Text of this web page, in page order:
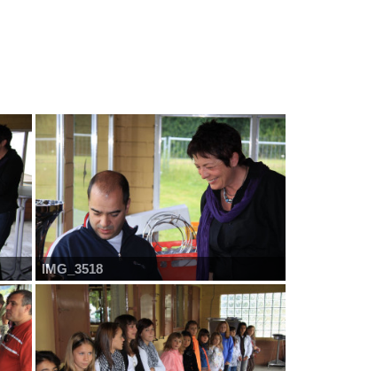
IMG_3518